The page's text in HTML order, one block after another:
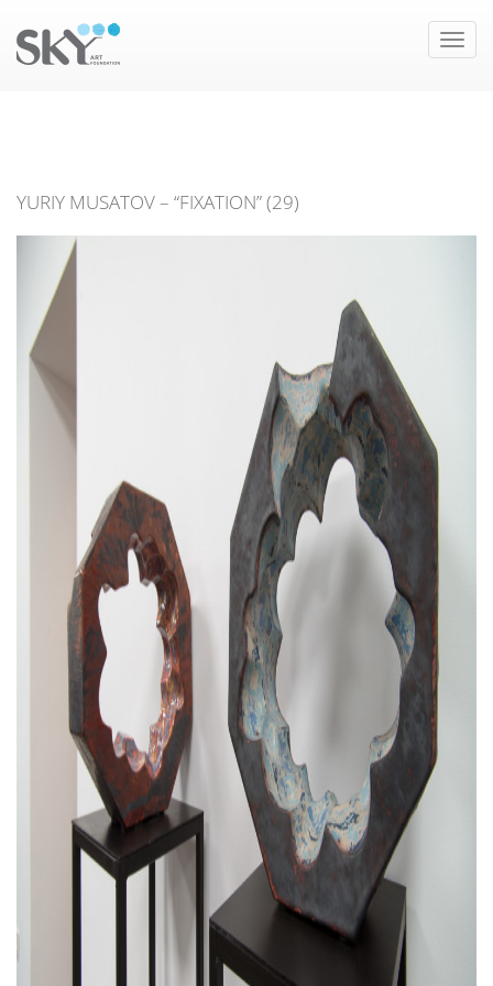
Toggle
YURIY MUSATOV – “FIXATION” (29)